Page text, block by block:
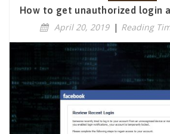
How to get unauthorized login
April 20, 2019 | Reading